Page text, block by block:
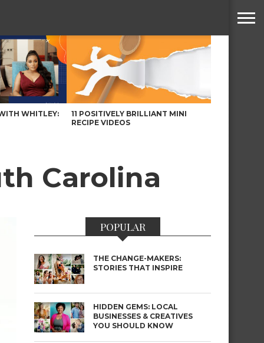
WHITLEY:
11 POSITIVELY BRILLIANT MINI
RECIPE VIDEOS
Carolina
POPULAR
THE CHANGE-MAKERS:
STORIES THAT INSPIRE
HIDDEN GEMS: LOCAL
BUSINESSES & CREATIVES
YOU SHOULD KNOW